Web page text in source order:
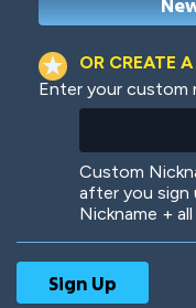
OR CREATE
Enter your custom
Custom
after you sign
Nickname +